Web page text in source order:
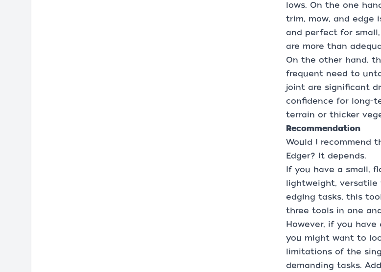
lows. On the one
trim, mow, and edge
and perfect for
are more than
On the other hand,
frequent need to
joint are significant
confidence for long-
terrain or thicker
Recommendation
Would I recommend
Edger? It depends.
If you have a small,
lightweight, versatile
edging tasks, this
three tools in one
However, if you
you might want to
limitations of the
demanding tasks.